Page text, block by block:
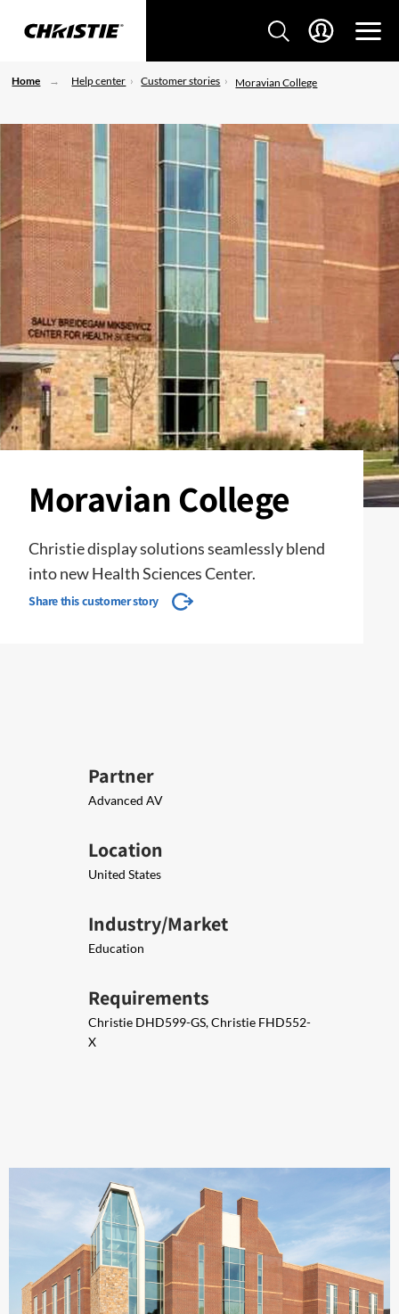
Home Help center Customer stories Moravian College
Moravian College
Christie display solutions seamlessly blend
into new Health Sciences Center.
Share this customer story
Partner
Advanced AV
Location
United States
Industry/Market
Education
Requirements
Christie DHD599-GS, Christie FHD552-
X